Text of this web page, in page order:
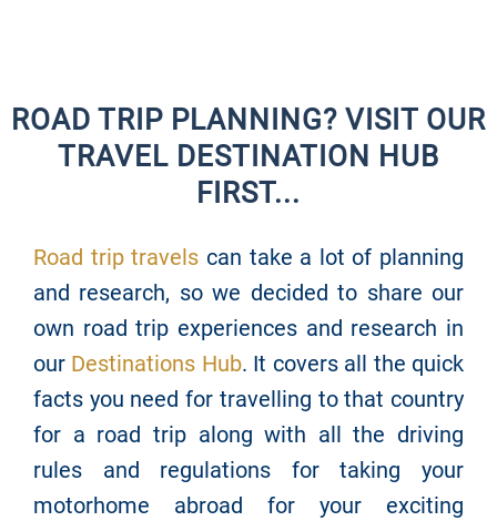
ROAD TRIP PLANNING? VISIT OUR
TRAVEL DESTINATION HUB
FIRST...
Road trip travels can take a lot of planning
and research, so we decided to share our
own road trip experiences and research in
our Destinations Hub. It covers all the quick
facts you need for travelling to that country
for a road trip along with all the driving
rules and regulations for taking your
motorhome abroad for your exciting